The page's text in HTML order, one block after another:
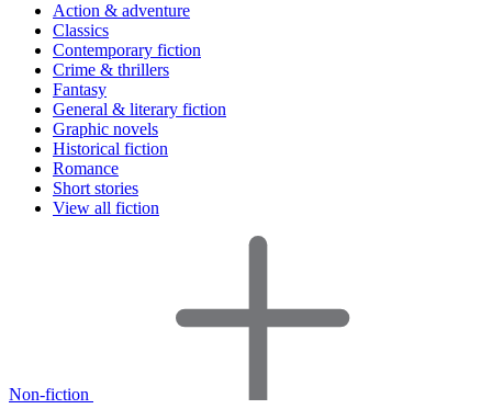
Action & adventure
Classics
Contemporary fiction
Crime & thrillers
Fantasy
General & literary fiction
Graphic novels
Historical fiction
Romance
Short stories
View all fiction
Non-fiction